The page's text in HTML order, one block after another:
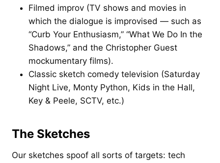
Filmed improv (TV shows and movies in
which the dialogue is improvised — such as
“Curb Your Enthusiasm,” “What We Do In the
Shadows,” and the Christopher Guest
mockumentary films).
Classic sketch comedy television (Saturday
Night Live, Monty Python, Kids in the Hall,
Key & Peele, SCTV, etc.)
The Sketches
Our sketches spoof all sorts of targets: tech